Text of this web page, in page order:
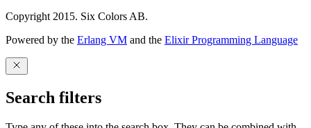
Copyright 2015. Six Colors AB.
Powered by the Erlang VM and the Elixir Programming Language
Search filters